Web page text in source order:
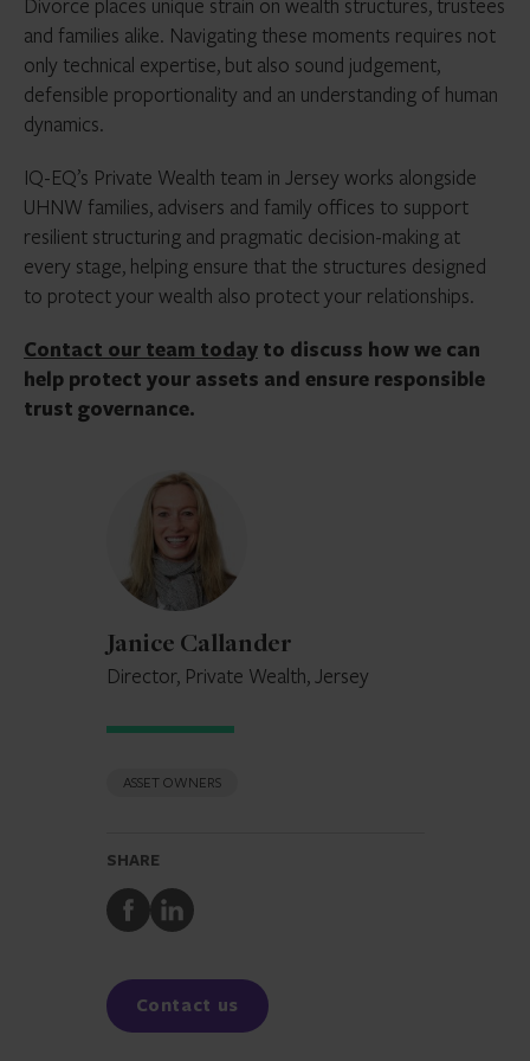
and families alike. Navigating these moments requires not
only technical expertise, but also sound judgement,
defensible proportionality and an understanding of human
dynamics.
IQ-EQ’s Private Wealth team in Jersey works alongside
UHNW families, advisers and family offices to support
resilient structuring and pragmatic decision-making at
every stage, helping ensure that the structures designed
to protect your wealth also protect your relationships.
Contact our team today to discuss how we can
help protect your assets and ensure responsible
trust governance.
Janice
Callander
Janice Callander
Director, Private Wealth, Jersey
ASSET OWNERS
SHARE
Share
to
Share
to
Contact us